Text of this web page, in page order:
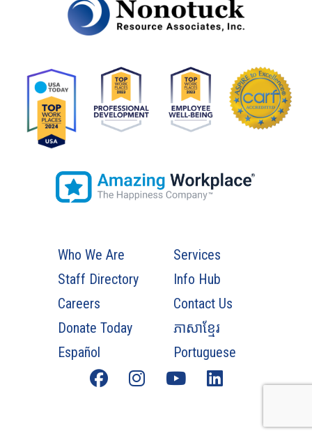
Who We Are
Services
Staff Directory
Info Hub
Careers
Contact Us
Donate Today
ភាសាខ្មែរ
Español
Portuguese